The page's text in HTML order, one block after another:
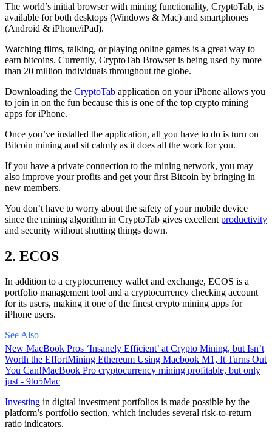
The world’s initial browserwith mining functionality, CryptoTab, is
available for both desktops (Windows & Mac) and smartphones
(Android & iPhone/iPad).
Watching films, talking, or playing online games is a great way to
earn bitcoins. Currently, CryptoTab Browser is being used by more
than 20 million individuals throughout the globe.
Downloading the CryptoTab application on your iPhone allows you
to join in on the fun because this is one of the top crypto mining
apps for iPhone.
Once you’ve installed the application, all you have to do is turn on
Bitcoin mining and sit calmly as it does all the work for you.
If you have a private connection to the mining network, you may
also improve your profits and get your first Bitcoin by bringing in
new members.
You don’t have to worry about the safety of your mobile device
since the mining algorithm in CryptoTab gives excellent productivity
and security without shutting things down.
2. ECOS
In addition to a cryptocurrency wallet and exchange, ECOS is a
portfolio management tool and a cryptocurrency checking account
for its users, making it one of the finest crypto mining apps for
iPhone users.
See Also
New MacBook Pros ‘Insanely Efficient’ at Crypto Mining, but Isn’t
Worth the EffortMining Ethereum Using Macbook M1, It Turns Out
You Can!MacBook Pro cryptocurrency mining profitable, but only
just - 9to5Mac
Investing in digital investment portfolios is made possible by the
platform’s portfolio section, which includes several risk-to-return
ratio indicators.